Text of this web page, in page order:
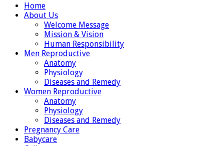
Home
About Us
Welcome Message
Mission & Vision
Human Responsibility
Men Reproductive
Anatomy
Physiology
Diseases and Remedy
Women Reproductive
Anatomy
Physiology
Diseases and Remedy
Pregnancy Care
Babycare